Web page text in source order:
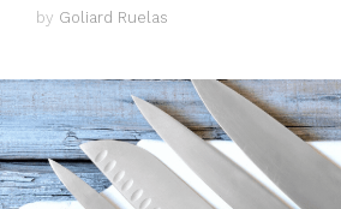
by Goliard Ruelas